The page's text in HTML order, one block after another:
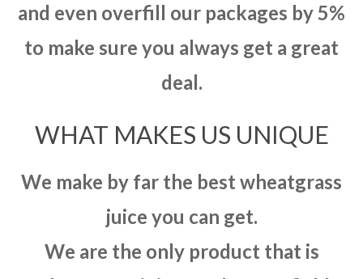
and even overfill our packages by 5%
to make sure you always get a great
deal.
WHAT MAKES US UNIQUE
We make by far the best wheatgrass
juice you can get.
We are the only product that is